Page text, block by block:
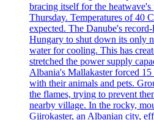
bracing itself for the heatwave's
Thursday. Temperatures of 40
expected. The Danube's
Hungary to shut down its only
water for cooling. This has
stretched the power supply
Albania's Mallakaster forced
with their animals and pets.
the flames, trying to prevent
nearby village. In the rocky,
Gjirokaster, an Albanian city,